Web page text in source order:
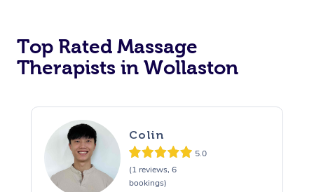
Top Rated Massage
Therapists in Wollaston
Colin
5.0
(1 reviews, 6
bookings)